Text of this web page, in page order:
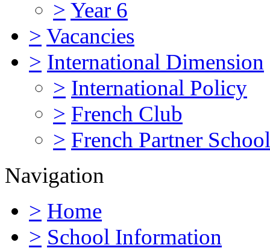
> Year 6
> Vacancies
> International Dimension
> International Policy
> French Club
> French Partner School
Navigation
> Home
> School Information